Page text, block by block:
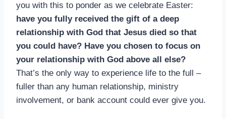
you with this to ponder as we celebrate Easter:
have you fully received the gift of a deep
relationship with God that Jesus died so that
you could have? Have you chosen to focus on
your relationship with God above all else?
That’s the only way to experience life to the full –
fuller than any human relationship, ministry
involvement, or bank account could ever give you.